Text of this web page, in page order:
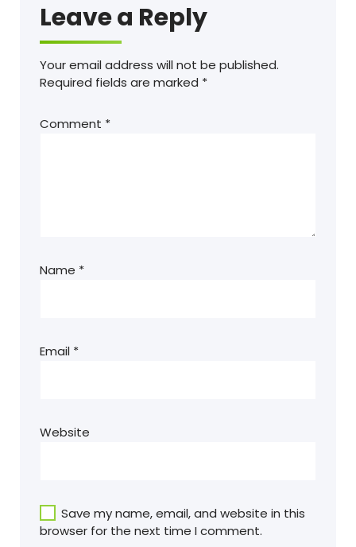
Leave a Reply
Your email address will not be published.
Required fields are marked *
Comment *
Name *
Email *
Website
Save my name, email, and website in this
browser for the next time I comment.